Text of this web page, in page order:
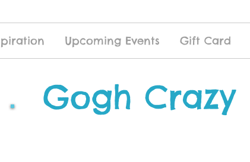
Upcoming Events Gift Card
Gogh Crazy